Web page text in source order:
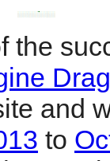
the
and
to